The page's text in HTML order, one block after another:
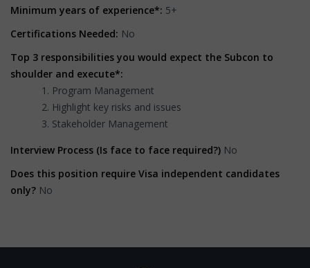
Minimum years of experience*: 5+
Certifications Needed: No
Top 3 responsibilities you would expect the Subcon to
shoulder and execute*:
Program Management
Highlight key risks and issues
Stakeholder Management
Interview Process (Is face to face required?) No
Does this position require Visa independent candidates
only? No